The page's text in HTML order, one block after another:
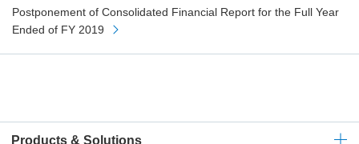
Postponement of Consolidated Financial Report for the Full Year
Ended of FY 2019
Products & Solutions